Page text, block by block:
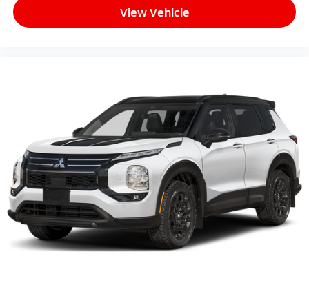
View Vehicle